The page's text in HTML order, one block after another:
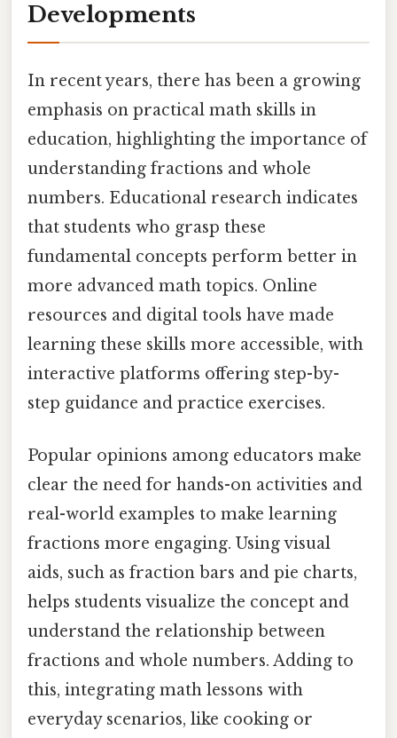
Developments
In recent years, there has been a growing
emphasis on practical math skills in
education, highlighting the importance of
understanding fractions and whole
numbers. Educational research indicates
that students who grasp these
fundamental concepts perform better in
more advanced math topics. Online
resources and digital tools have made
learning these skills more accessible, with
interactive platforms offering step-by-
step guidance and practice exercises.
Popular opinions among educators make
clear the need for hands-on activities and
real-world examples to make learning
fractions more engaging. Using visual
aids, such as fraction bars and pie charts,
helps students visualize the concept and
understand the relationship between
fractions and whole numbers. Adding to
this, integrating math lessons with
everyday scenarios, like cooking or